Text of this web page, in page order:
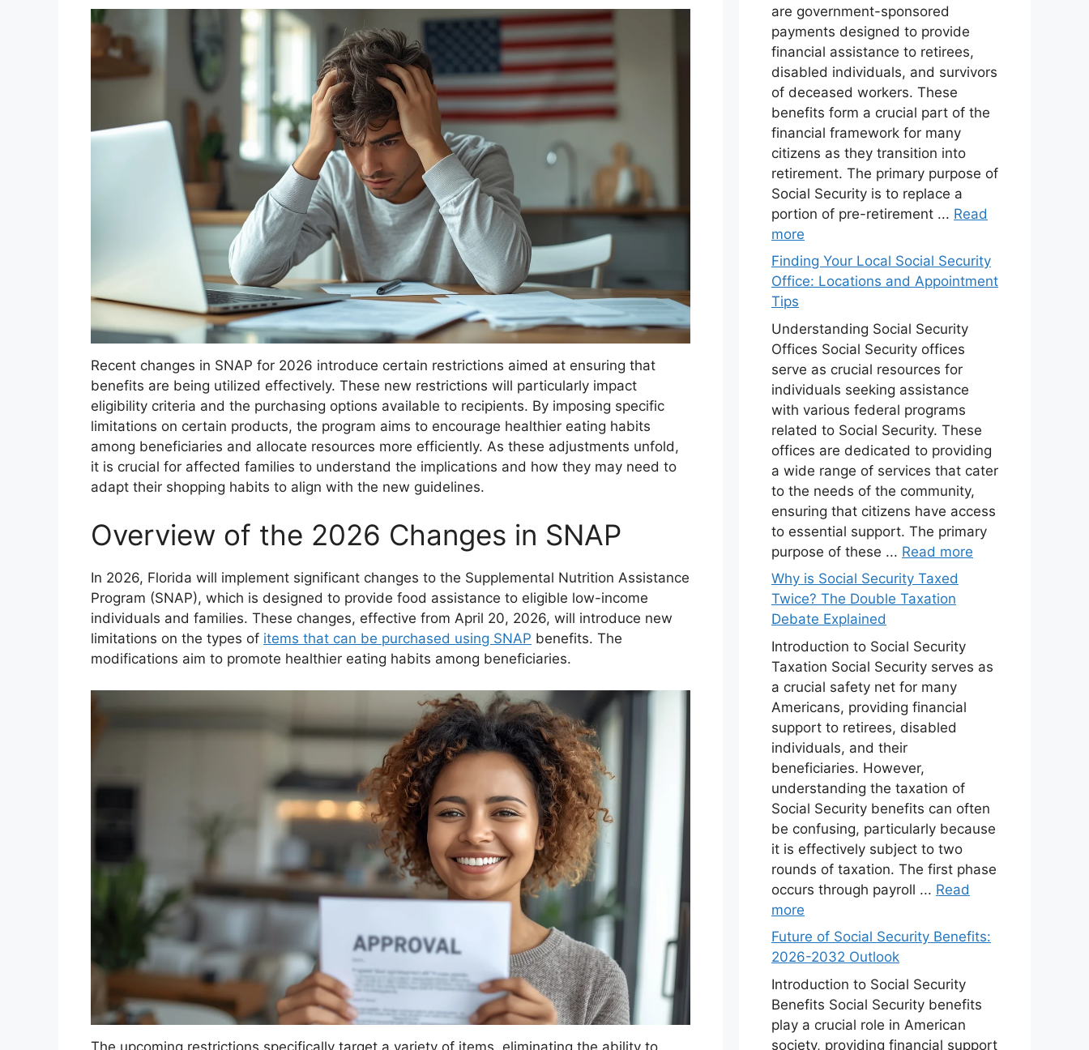
Recent changes in SNAP for 2026 introduce certain restrictions aimed at ensuring that
benefits are being utilized effectively. These new restrictions will particularly impact
eligibility criteria and the purchasing options available to recipients. By imposing specific
limitations on certain products, the program aims to encourage healthier eating habits
among beneficiaries and allocate resources more efficiently. As these adjustments unfold,
it is crucial for affected families to understand the implications and how they may need to
adapt their shopping habits to align with the new guidelines.
Overview of the 2026 Changes in SNAP
In 2026, Florida will implement significant changes to the Supplemental Nutrition Assistance
Program (SNAP), which is designed to provide food assistance to eligible low-income
individuals and families. These changes, effective from April 20, 2026, will introduce new
limitations on the types of items that can be purchased using SNAP benefits. The
modifications aim to promote healthier eating habits among beneficiaries.
The upcoming restrictions specifically target a variety of items, eliminating the ability to
are government-sponsored
payments designed to provide
financial assistance to retirees,
disabled individuals, and survivors
of deceased workers. These
benefits form a crucial part of the
financial framework for many
citizens as they transition into
retirement. The primary purpose of
Social Security is to replace a
portion of pre-retirement ... Read
more
Finding Your Local Social Security
Office: Locations and Appointment
Tips
Understanding Social Security
Offices Social Security offices
serve as crucial resources for
individuals seeking assistance
with various federal programs
related to Social Security. These
offices are dedicated to providing
a wide range of services that cater
to the needs of the community,
ensuring that citizens have access
to essential support. The primary
purpose of these ... Read more
Why is Social Security Taxed
Twice? The Double Taxation
Debate Explained
Introduction to Social Security
Taxation Social Security serves as
a crucial safety net for many
Americans, providing financial
support to retirees, disabled
individuals, and their
beneficiaries. However,
understanding the taxation of
Social Security benefits can often
be confusing, particularly because
it is effectively subject to two
rounds of taxation. The first phase
occurs through payroll ... Read
more
Future of Social Security Benefits:
2026-2032 Outlook
Introduction to Social Security
Benefits Social Security benefits
play a crucial role in American
society, providing financial support